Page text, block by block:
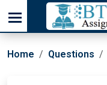
Home Questions